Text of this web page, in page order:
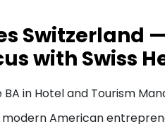
Switzerland
with Swiss
in Hotel and Tourism
American